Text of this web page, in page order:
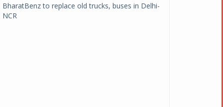
BharatBenz to replace old trucks, buses in Delhi-
NCR